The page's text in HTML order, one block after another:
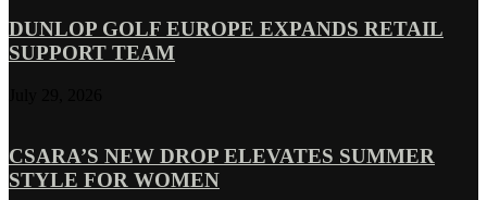
DUNLOP GOLF EUROPE EXPANDS RETAIL
SUPPORT TEAM
CSARA’S NEW DROP ELEVATES SUMMER
STYLE FOR WOMEN